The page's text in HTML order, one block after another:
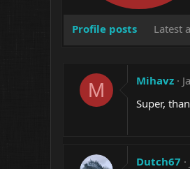
Profile posts Latest
M Mihavz
Super,
Dutch67